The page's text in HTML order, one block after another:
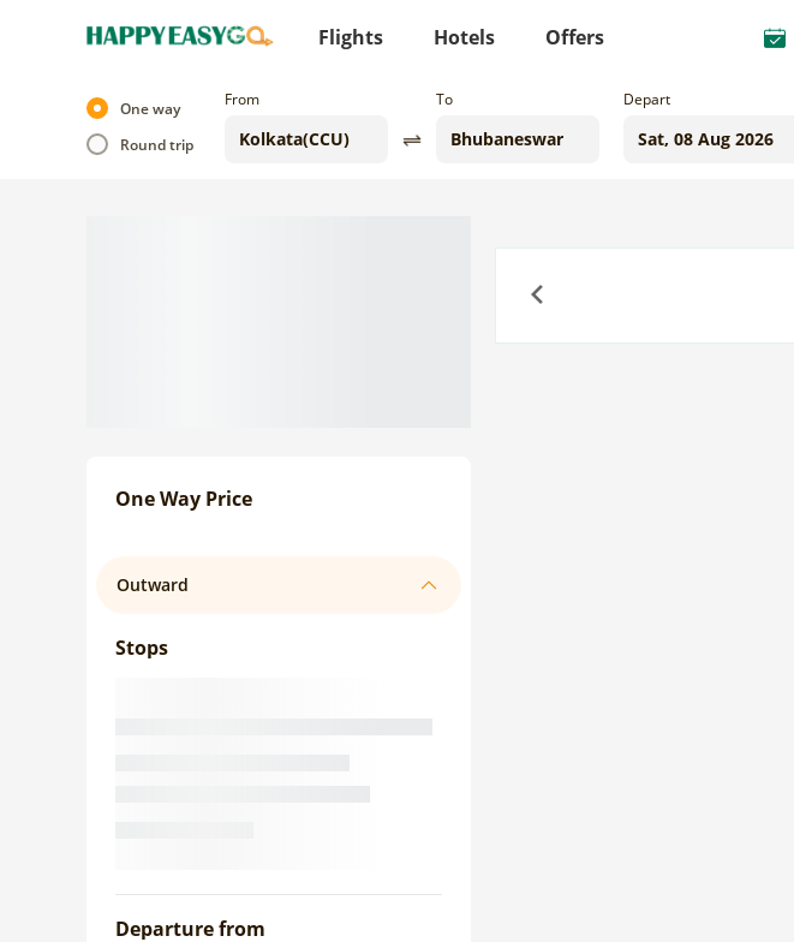
Flights Hotels Offers
One way
Round trip
From To Depart
One Way Price
Outward
Stops
Departure from